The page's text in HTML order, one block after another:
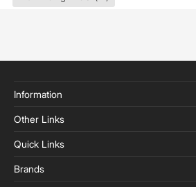
Information
Other Links
Quick Links
Brands